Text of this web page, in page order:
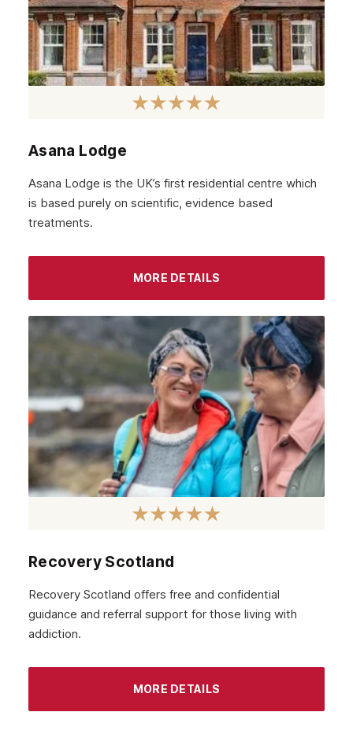
Asana Lodge
Asana Lodge is the UK’s first residential centre which
is based purely on scientific, evidence based
treatments.
MORE DETAILS
Recovery Scotland
Recovery Scotland offers free and confidential
guidance and referral support for those living with
addiction.
MORE DETAILS